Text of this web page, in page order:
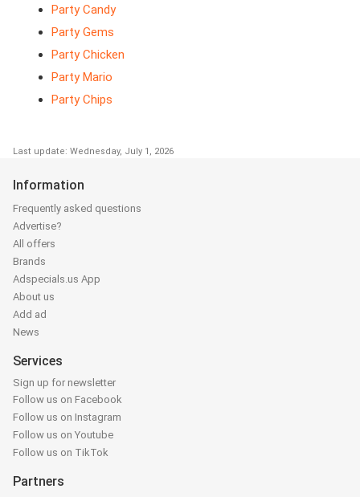
Party Candy
Party Gems
Party Chicken
Party Mario
Party Chips
Last update: Wednesday, July 1, 2026
Information
Frequently asked questions
Advertise?
All offers
Brands
Adspecials.us App
About us
Add ad
News
Services
Sign up for newsletter
Follow us on Facebook
Follow us on Instagram
Follow us on Youtube
Follow us on TikTok
Partners